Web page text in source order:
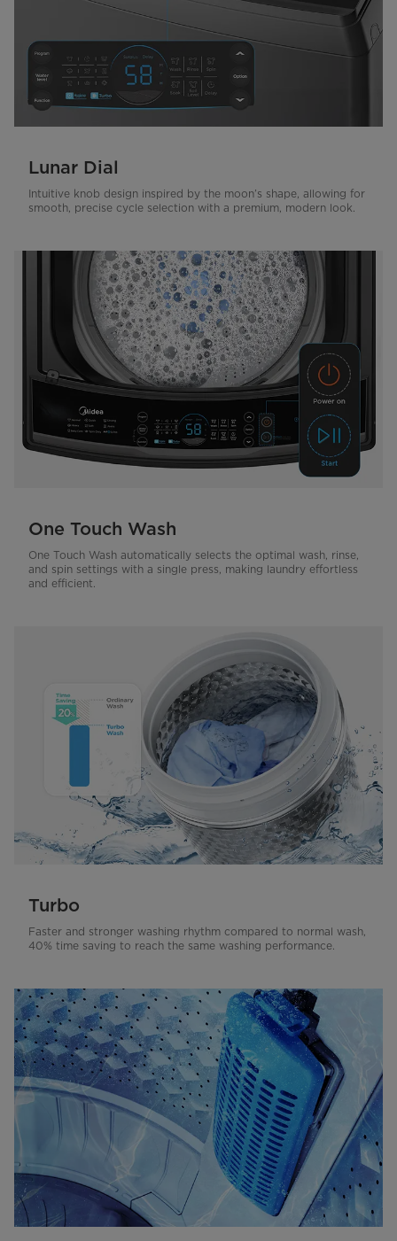
Lunar Dial
Intuitive knob design inspired by the moon’s shape, allowing for
smooth, precise cycle selection with a premium, modern look.
One Touch Wash
One Touch Wash automatically selects the optimal wash, rinse,
and spin settings with a single press, making laundry effortless
and efficient.
Turbo
Faster and stronger washing rhythm compared to normal wash,
40% time saving to reach the same washing performance.